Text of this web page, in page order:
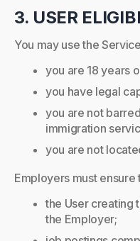
3. USER
You may use the
you are 18 years
you have legal
you are not
immigration
you are not
Employers must ensure
the User creating
the Employer;